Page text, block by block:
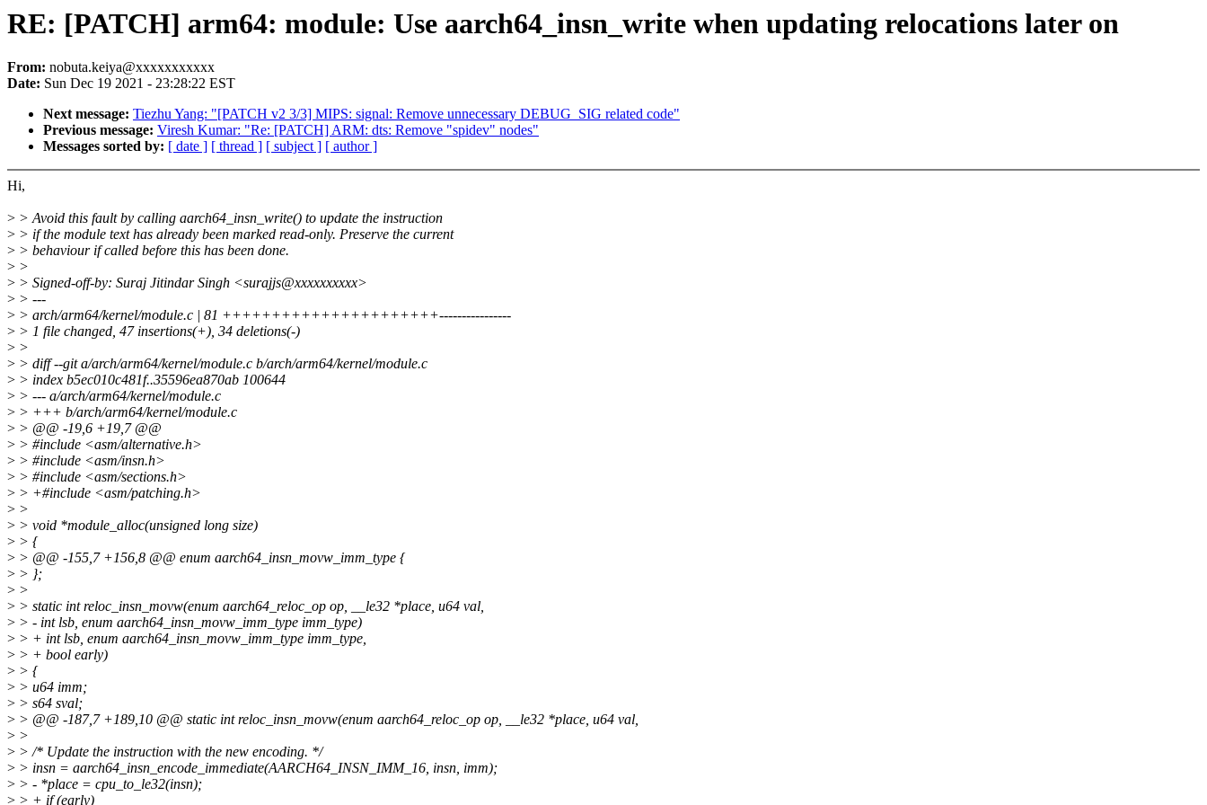
RE: [PATCH] arm64: module: Use aarch64_insn_write when updating relocations later on
From: nobuta.keiya@xxxxxxxxxxx
Date: Sun Dec 19 2021 - 23:28:22 EST
Next message: Tiezhu Yang: "[PATCH v2 3/3] MIPS: signal: Remove unnecessary DEBUG_SIG related code"
Previous message: Viresh Kumar: "Re: [PATCH] ARM: dts: Remove "spidev" nodes"
Messages sorted by: [ date ] [ thread ] [ subject ] [ author ]
Hi,
> > Avoid this fault by calling aarch64_insn_write() to update the instruction
> > if the module text has already been marked read-only. Preserve the current
> > behaviour if called before this has been done.
> >
> > Signed-off-by: Suraj Jitindar Singh <surajjs@xxxxxxxxxx>
> > ---
> > arch/arm64/kernel/module.c | 81 ++++++++++++++++++++++----------------
> > 1 file changed, 47 insertions(+), 34 deletions(-)
> >
> > diff --git a/arch/arm64/kernel/module.c b/arch/arm64/kernel/module.c
> > index b5ec010c481f..35596ea870ab 100644
> > --- a/arch/arm64/kernel/module.c
> > +++ b/arch/arm64/kernel/module.c
> > @@ -19,6 +19,7 @@
> > #include <asm/alternative.h>
> > #include <asm/insn.h>
> > #include <asm/sections.h>
> > +#include <asm/patching.h>
> >
> > void *module_alloc(unsigned long size)
> > {
> > @@ -155,7 +156,8 @@ enum aarch64_insn_movw_imm_type {
> > };
> >
> > static int reloc_insn_movw(enum aarch64_reloc_op op, __le32 *place, u64 val,
> > - int lsb, enum aarch64_insn_movw_imm_type imm_type)
> > + int lsb, enum aarch64_insn_movw_imm_type imm_type,
> > + bool early)
> > {
> > u64 imm;
> > s64 sval;
> > @@ -187,7 +189,10 @@ static int reloc_insn_movw(enum aarch64_reloc_op op, __le32 *place, u64 val,
> >
> > /* Update the instruction with the new encoding. */
> > insn = aarch64_insn_encode_immediate(AARCH64_INSN_IMM_16, insn, imm);
> > - *place = cpu_to_le32(insn);
> > + if (early)